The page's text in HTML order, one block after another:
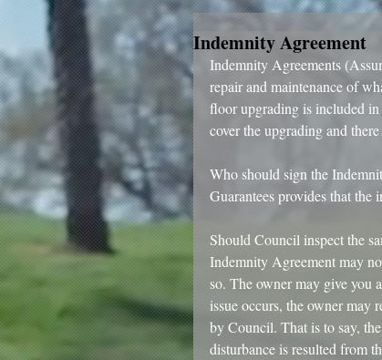
Indemnity Agreement
Indemnity Agreements
repair and maintenance of
floor upgrading is included
cover the upgrading and
Who should sign the
Guarantees provides that the
Should Council inspect the
Indemnity Agreement may
so. The owner may give you
issue occurs, the owner may
by Council. That is to say,
disturbance is resulted from